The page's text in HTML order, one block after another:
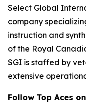
Select Global
company
instruction and
of the Royal
SGI is staffed by
extensive
Follow Top Aces